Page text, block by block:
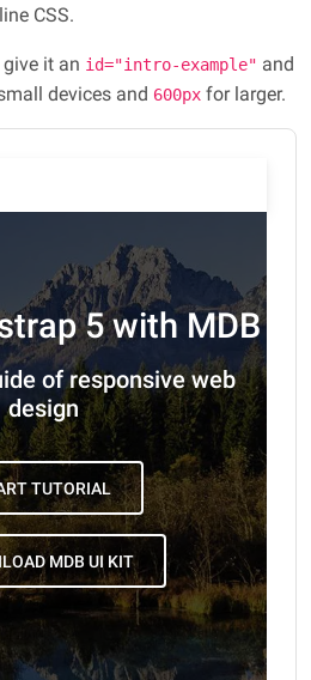
CSS.
it an id="intro-example" and
devices and 600px for larger.
5 with MDB
of responsive web
design
TUTORIAL
MDB UI KIT